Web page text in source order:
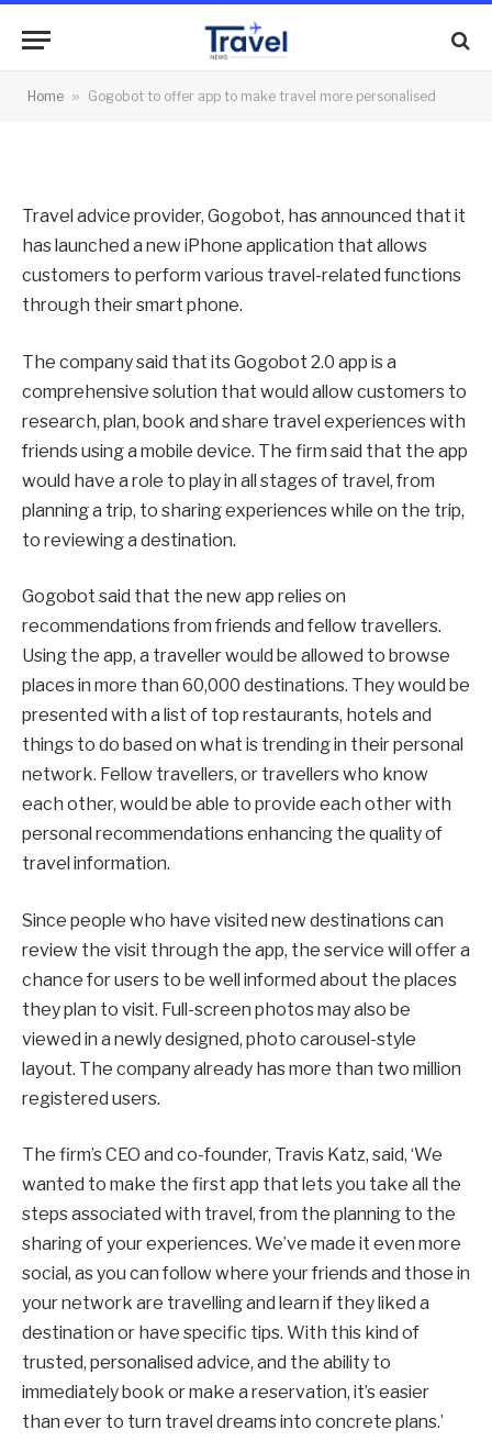
Home » Gogobot to offer app to make travel more personalised
travel more personalised
Travel advice provider, Gogobot, has announced that it
has launched a new iPhone application that allows
customers to perform various travel-related functions
through their smart phone.
The company said that its Gogobot 2.0 app is a
comprehensive solution that would allow customers to
research, plan, book and share travel experiences with
friends using a mobile device. The firm said that the app
would have a role to play in all stages of travel, from
planning a trip, to sharing experiences while on the trip,
to reviewing a destination.
Gogobot said that the new app relies on
recommendations from friends and fellow travellers.
Using the app, a traveller would be allowed to browse
places in more than 60,000 destinations. They would be
presented with a list of top restaurants, hotels and
things to do based on what is trending in their personal
network. Fellow travellers, or travellers who know
each other, would be able to provide each other with
personal recommendations enhancing the quality of
travel information.
Since people who have visited new destinations can
review the visit through the app, the service will offer a
chance for users to be well informed about the places
they plan to visit. Full-screen photos may also be
viewed in a newly designed, photo carousel-style
layout. The company already has more than two million
registered users.
The firm’s CEO and co-founder, Travis Katz, said, ‘We
wanted to make the first app that lets you take all the
steps associated with travel, from the planning to the
sharing of your experiences. We’ve made it even more
social, as you can follow where your friends and those in
your network are travelling and learn if they liked a
destination or have specific tips. With this kind of
trusted, personalised advice, and the ability to
immediately book or make a reservation, it’s easier
than ever to turn travel dreams into concrete plans.’